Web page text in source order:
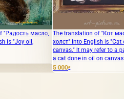
The translation of "Кот масло
холст" into English is "Cat oil
canvas." It may refer to a painting of
a cat done in oil on canvas.
The
35 000₽